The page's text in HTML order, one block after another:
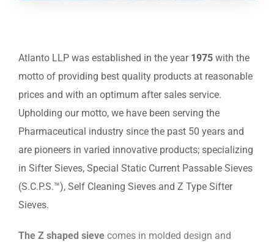
Atlanto LLP was established in the year 1975 with the
motto of providing best quality products at reasonable
prices and with an optimum after sales service.
Upholding our motto, we have been serving the
Pharmaceutical industry since the past 50 years and
are pioneers in varied innovative products; specializing
in Sifter Sieves, Special Static Current Passable Sieves
(S.C.P.S.™), Self Cleaning Sieves and Z Type Sifter
Sieves.
The Z shaped sieve comes in molded design and